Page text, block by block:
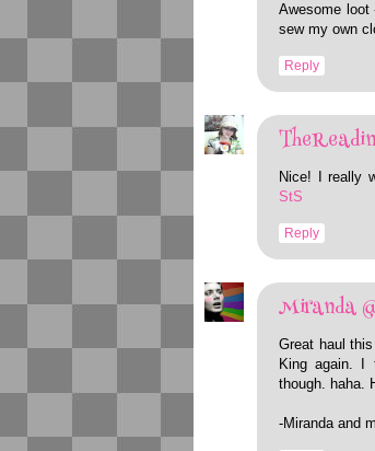
Awesome
sew my own
Reply
Nice! I really
StS
Reply
Miranda
Great haul
King again. I
though. haha.
-Miranda and